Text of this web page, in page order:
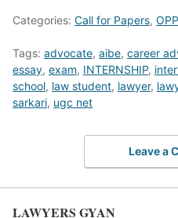
Categories: Call for Papers,
Tags: advocate, aibe, career
essay, exam, INTERNSHIP,
school, law student, lawyer,
sarkari, ugc net
Leave a
LAWYERS GYAN